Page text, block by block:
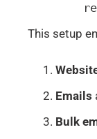
This setup
Emails
Bulk